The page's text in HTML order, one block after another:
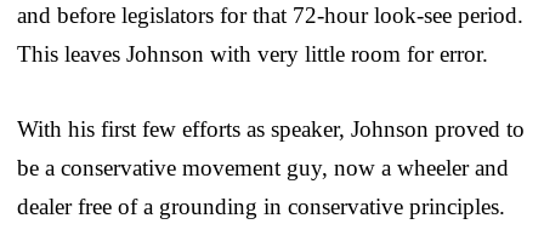
and before legislators for that 72-hour look-see period.
This leaves Johnson with very little room for error.
With his first few efforts as speaker, Johnson proved to
be a conservative movement guy, now a wheeler and
dealer free of a grounding in conservative principles.